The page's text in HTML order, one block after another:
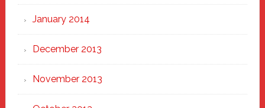
January 2014
December 2013
November 2013